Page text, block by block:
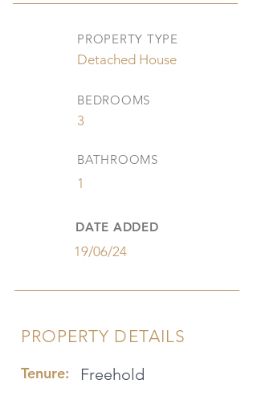
PROPERTY TYPE
Detached House
BEDROOMS
3
BATHROOMS
1
DATE ADDED
19/06/24
PROPERTY DETAILS
Tenure: Freehold